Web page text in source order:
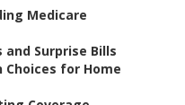
Medicare
and Surprise Bills
for Home